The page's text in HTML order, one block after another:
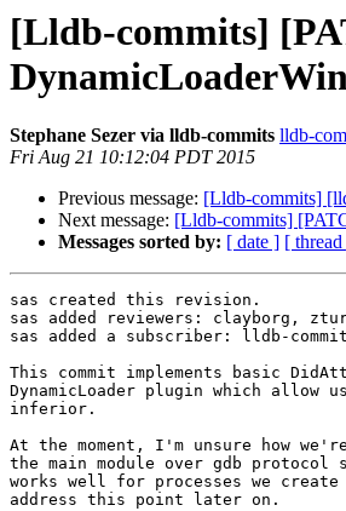
[Lldb-commits]
Stephane Sezer via lldb-commits lldb-
Fri Aug 21 10:12:04 PDT 2015
Previous message: [Lldb-commits]
Next message: [Lldb-commits]
Messages sorted by: [ date ] [
sas created this revision.
sas added reviewers: clayborg,
sas added a subscriber: lldb-
This commit implements basic
DynamicLoader plugin which
inferior.
At the moment, I'm unsure how
the main module over gdb
works well for processes we
address this point later on.